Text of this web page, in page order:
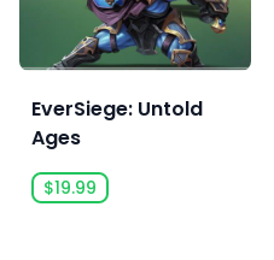
EverSiege: Untold
Ages
$19.99